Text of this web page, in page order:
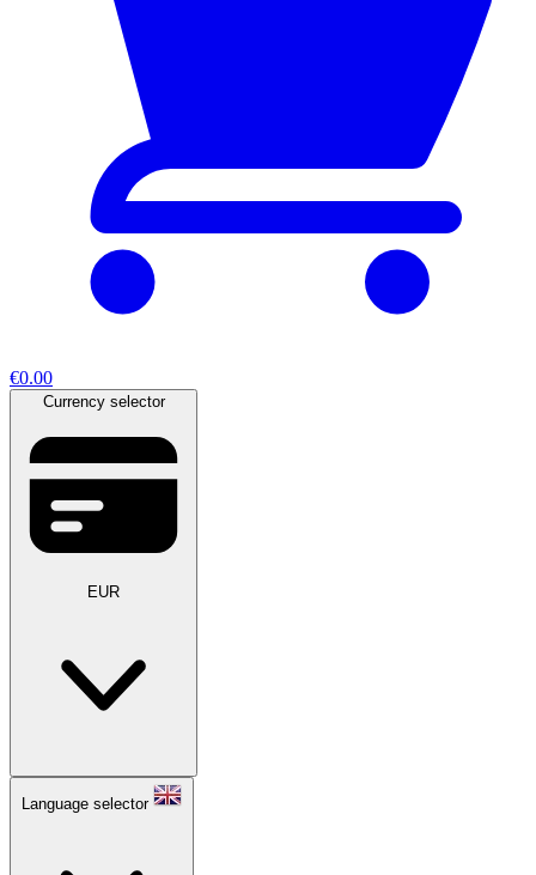
€0.00
Currency selector
EUR
Language selector